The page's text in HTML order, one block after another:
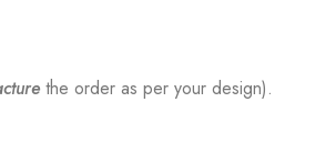
the order as per your design).